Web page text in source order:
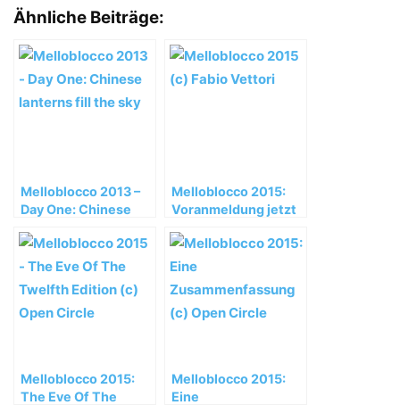
Ähnliche Beiträge:
Melloblocco 2013 –
Day One: Chinese
Melloblocco 2015:
Voranmeldung jetzt
Melloblocco 2015:
The Eve Of The
Melloblocco 2015:
Eine